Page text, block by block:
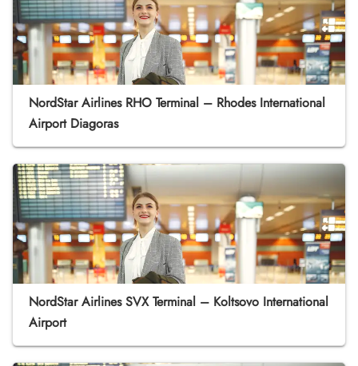
NordStar Airlines RHO Terminal – Rhodes International
Airport Diagoras
NordStar Airlines SVX Terminal – Koltsovo International
Airport